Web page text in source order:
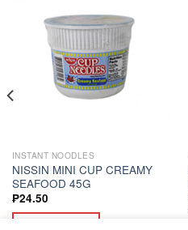
INSTANT NOODLES
NISSIN MINI CUP CREAMY
SEAFOOD 45G
₱24.50